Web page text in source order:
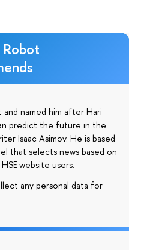
named him after Hari
predict the future in the
Isaac Asimov. He is based
that selects news based on
website users.
any personal data for